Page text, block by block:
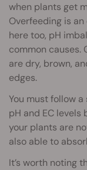
when plants get
Overfeeding is
here too, pH
common causes.
are dry, brown,
edges.
You must follow
pH and EC
your plants are
also able to
It’s worth noting